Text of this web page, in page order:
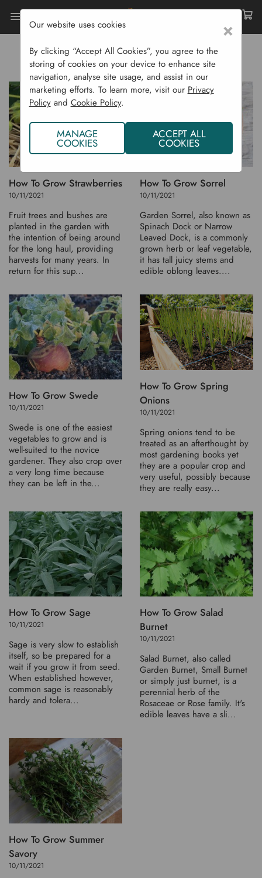
Home Tutorials
GROWING INFO - S
How To Grow Strawberries
10/11/2021
Fruit trees and bushes are
planted in the garden with
the intention of being around
for the long haul, providing
harvests for many years. In
return for this sup...
How To Grow Sorrel
10/11/2021
Garden Sorrel, also known as
Spinach Dock or Narrow
Leaved Dock, is a commonly
grown herb or leaf vegetable,
it has tall juicy stems and
edible oblong leaves....
How To Grow Swede
10/11/2021
Swede is one of the easiest
vegetables to grow and is
well-suited to the novice
gardener. They also crop over
a very long time because
they can be left in the...
How To Grow Spring
Onions
10/11/2021
Spring onions tend to be
treated as an afterthought by
most gardening books yet
they are a popular crop and
very useful, possibly because
they are really easy...
How To Grow Sage
10/11/2021
Sage is very slow to establish
itself, so be prepared for a
wait if you grow it from seed.
When established however,
common sage is reasonably
hardy and tolera...
How To Grow Salad
Burnet
10/11/2021
Salad Burnet, also called
Garden Burnet, Small Burnet
or simply just burnet, is a
perennial herb of the
Rosaceae or Rose family. It's
edible leaves have a sli...
How To Grow Summer
Savory
10/11/2021
×
Our website uses cookies
By clicking “Accept All Cookies”, you agree to the
storing of cookies on your device to enhance site
navigation, analyse site usage, and assist in our
marketing efforts. To learn more, visit our Privacy
Policyand Cookie Policy.
MANAGE
COOKIES
ACCEPT ALL
COOKIES